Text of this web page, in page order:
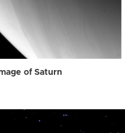
of Saturn